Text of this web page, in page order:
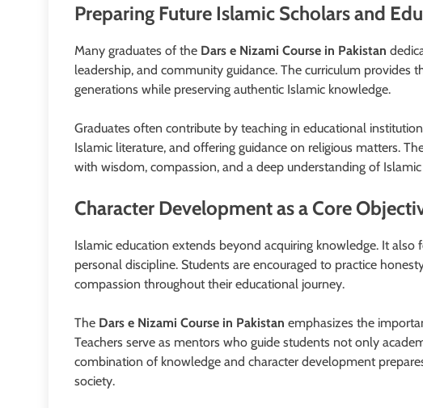
Preparing Future Islamic Scholars and
Many graduates of the Dars e Nizami Course in Pakistan
leadership, and community guidance. The curriculum provides
generations while preserving authentic Islamic knowledge.
Graduates often contribute by teaching in educational
Islamic literature, and offering guidance on religious matters.
with wisdom, compassion, and a deep understanding of
Character Development as a Core
Islamic education extends beyond acquiring knowledge. It
personal discipline. Students are encouraged to practice
compassion throughout their educational journey.
The Dars e Nizami Course in Pakistan emphasizes the
Teachers serve as mentors who guide students not only
combination of knowledge and character development
society.